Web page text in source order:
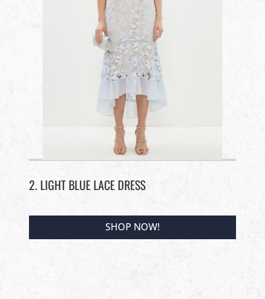
2. LIGHT BLUE LACE DRESS
SHOP NOW!